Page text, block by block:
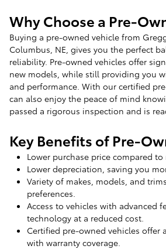
Why Choose a Pre-
Buying a pre-owned vehicle from
Columbus, NE, gives you the perfect
reliability. Pre-owned vehicles offer
new models, while still providing you
and performance. With our certified
can also enjoy the peace of mind
passed a rigorous inspection and is
Key Benefits of Pre-
Lower purchase price compared to
Lower depreciation, saving you
Variety of makes, models, and
preferences.
Access to vehicles with advanced
technology at a reduced cost.
Certified pre-owned vehicles offer
with warranty coverage.